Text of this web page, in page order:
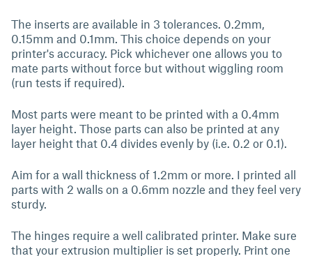
The inserts are available in 3 tolerances. 0.2mm,
0.15mm and 0.1mm. This choice depends on your
printer's accuracy. Pick whichever one allows you to
mate parts without force but without wiggling room
(run tests if required).
Most parts were meant to be printed with a 0.4mm
layer height. Those parts can also be printed at any
layer height that 0.4 divides evenly by (i.e. 0.2 or 0.1).
Aim for a wall thickness of 1.2mm or more. I printed all
parts with 2 walls on a 0.6mm nozzle and they feel very
sturdy.
The hinges require a well calibrated printer. Make sure
that your extrusion multiplier is set properly. Print one